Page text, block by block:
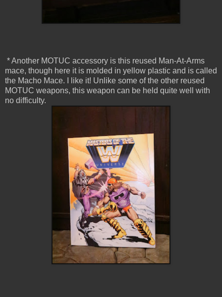
* Another MOTUC accessory is this reused Man-At-Arms
mace, though here it is molded in yellow plastic and is called
the Macho Mace. I like it! Unlike some of the other reused
MOTUC weapons, this weapon can be held quite well with
no difficulty.